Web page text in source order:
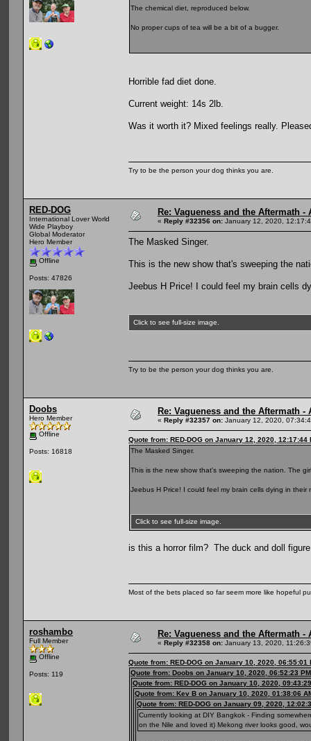
The chemical diet, reproduced below.
No proper cups of tea will be a bit of a bugger.
Horrible fad diet done.
Current weight: 14s 2lb.
Was it worth it? Mixed feelings really.
Try to be the person your dog thinks you are.
RED-DOG
International Lover World
Wide Playboy
Global Moderator
Hero Member
Offline
Posts: 47826
Re: Vagueness and the Aftermath
« Reply #32356 on: January 12, 2020,
The Masked Singer.
This is the new show that's sweeping the
Jeebus H Price! I could feel my brain cells
Click to see full-size image.
Try to be the person your dog thinks you are.
Doobs
Hero Member
Offline
Posts: 16818
Re: Vagueness and the Aftermath
« Reply #32357 on: January 12, 2020,
Quote from: RED-DOG on January 12, 2020, 12:17:44
The Masked Singer.
This is the new show that's sweeping the nation. The
Jeebus H Price! I could feel my brain cells dying in their
Click to see full-size image.
is this a horror film? The duck and doll
Most of the bets placed so far seem more like hopeful
roshambo
Full Member
Offline
Posts: 119
Re: Vagueness and the Aftermath
« Reply #32358 on: January 13, 2020,
Quote from: RED-DOG on January 10, 2020, 06:55:01
Quote from: Doobs on January 10, 2020, 06:52:23 PM
Quote from: RED-DOG on January 10, 2020,
Quote from: Kev B on January 10, 2020, 01:38:06
Quote from: RED-DOG on January 09, 2020,
Currently looking at DIY Bangkok - Finding
on the Nile and loved it) Mekong river looks good,